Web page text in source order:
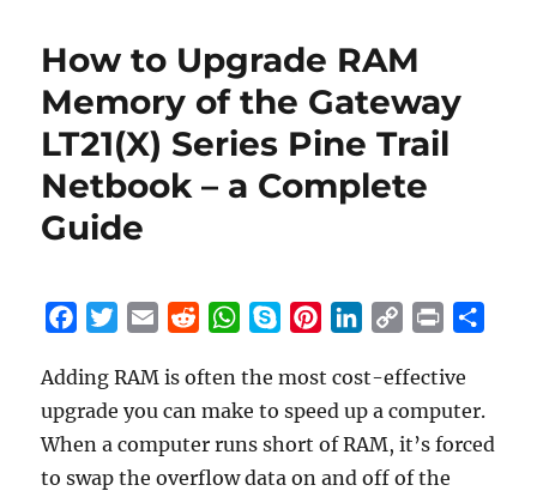
How to Upgrade RAM
Memory of the Gateway
LT21(X) Series Pine Trail
Netbook – a Complete
Guide
c
e
b
o
i
t
t
e
a
i
l
d
d
i
t
W
a
t
s
A
y
p
e
n
t
e
r
n
k
e
d
p
y
L
i
i
n
t
r
e
Adding RAM is often the most cost-effective
upgrade you can make to speed up a computer.
When a computer runs short of RAM, it’s forced
to swap the overflow data on and off of the